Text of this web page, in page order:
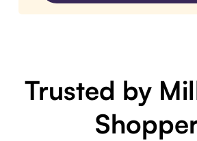
Trusted by